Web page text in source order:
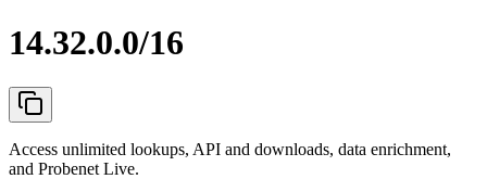
14.32.0.0/16
Access unlimited lookups, API and downloads, data enrichment,
and Probenet Live.